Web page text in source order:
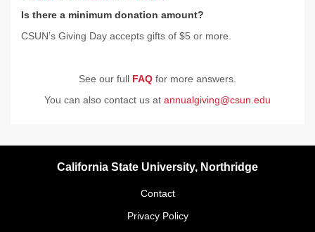
Is there a minimum donation amount?
CSUN’s Giving Day accepts gifts of $5 or more.
See our full FAQ for more answers.
You can also contact us at annualgiving@csun.edu
California State University, Northridge
Contact
Privacy Policy